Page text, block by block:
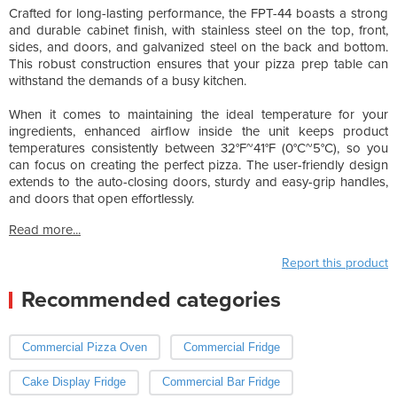
Crafted for long-lasting performance, the FPT-44 boasts a strong
and durable cabinet finish, with stainless steel on the top, front,
sides, and doors, and galvanized steel on the back and bottom.
This robust construction ensures that your pizza prep table can
withstand the demands of a busy kitchen.
When it comes to maintaining the ideal temperature for your
ingredients, enhanced airflow inside the unit keeps product
temperatures consistently between 32°F~41°F (0°C~5°C), so you
can focus on creating the perfect pizza. The user-friendly design
extends to the auto-closing doors, sturdy and easy-grip handles,
and doors that open effortlessly.
Read more...
Report this product
Recommended categories
Commercial Pizza Oven Commercial Fridge
Cake Display Fridge Commercial Bar Fridge